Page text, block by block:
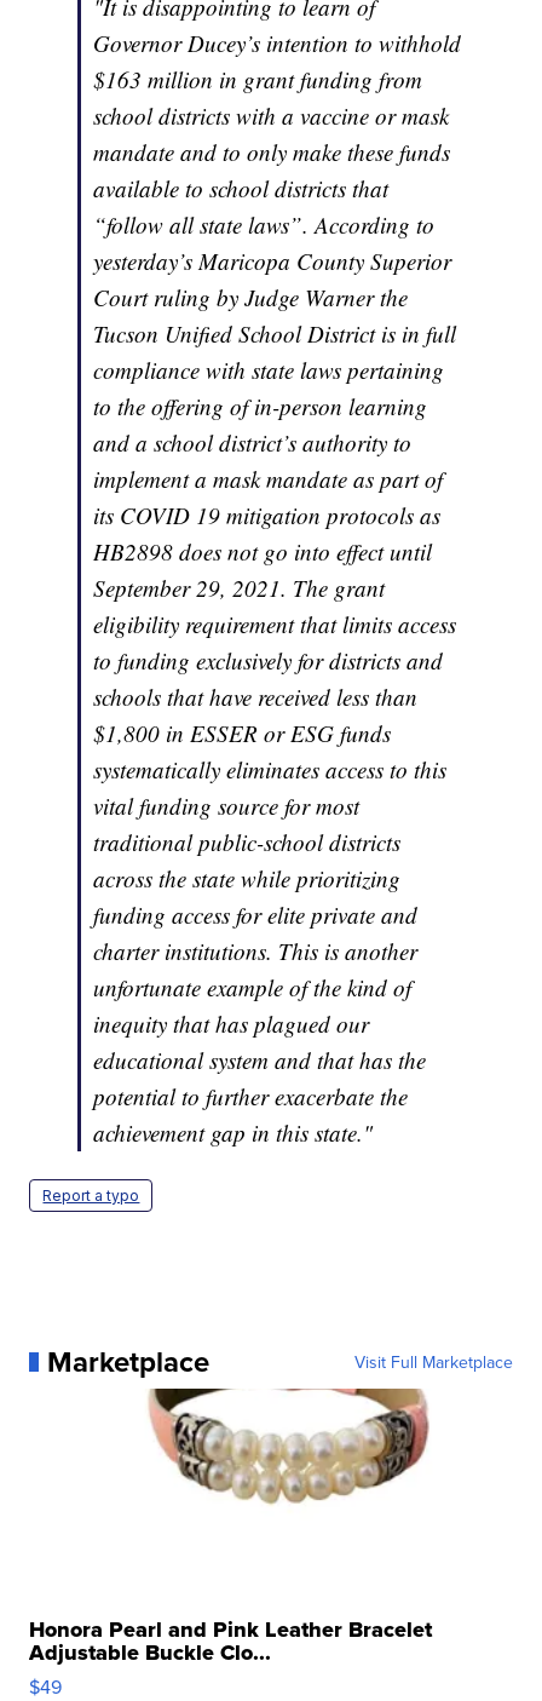
"It is disappointing to learn of
Governor Ducey’s intention to withhold
$163 million in grant funding from
school districts with a vaccine or mask
mandate and to only make these funds
available to school districts that
“follow all state laws”. According to
yesterday’s Maricopa County Superior
Court ruling by Judge Warner the
Tucson Unified School District is in full
compliance with state laws pertaining
to the offering of in-person learning
and a school district’s authority to
implement a mask mandate as part of
its COVID 19 mitigation protocols as
HB2898 does not go into effect until
September 29, 2021. The grant
eligibility requirement that limits access
to funding exclusively for districts and
schools that have received less than
$1,800 in ESSER or ESG funds
systematically eliminates access to this
vital funding source for most
traditional public-school districts
across the state while prioritizing
funding access for elite private and
charter institutions. This is another
unfortunate example of the kind of
inequity that has plagued our
educational system and that has the
potential to further exacerbate the
achievement gap in this state."
Report a typo
Marketplace Visit Full Marketplace
Honora Pearl and Pink Leather Bracelet
Adjustable Buckle Clo...
$49